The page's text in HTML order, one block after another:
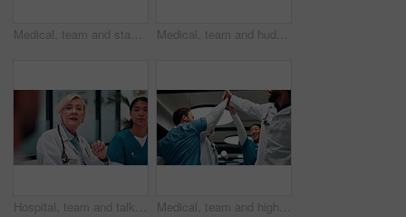
Medical, team and stack hands in hospital for support, celebration and applause for success. Healthcare, group and people together for connection with clinic mission, nurses and doctors clap for goal Medical, team and huddle in hospital for support, collaboration and solidarity for cooperation. Healthcare, group hug and people together for connection with mission, nurses and doctors with synergy
Hospital, team and talking in meeting for healthcare review, treatment planning and collaboration. Doctors, people and strategy in clinic for schedule update, discussion and nurse with feedback Medical, team and high five in hospital for celebration, support and applause for success. Healthcare, happy group and people with hand gesture for clinic mission, nurses or doctors clapping for goal